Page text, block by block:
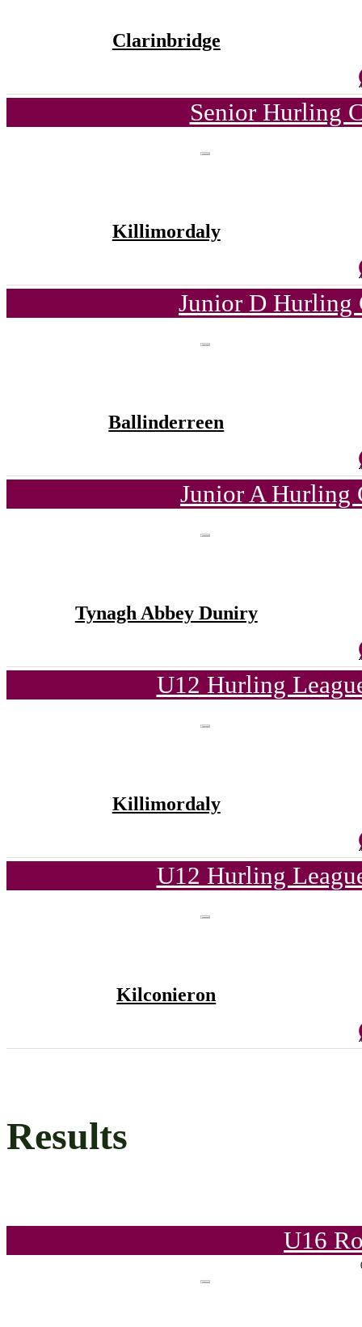
Clarinbridge
Senior Hurling
Killimordaly
Junior D Hurling
Ballinderreen
Junior A Hurling
Tynagh Abbey Duniry
U12 Hurling
Killimordaly
U12 Hurling
Kilconieron
Results
U16